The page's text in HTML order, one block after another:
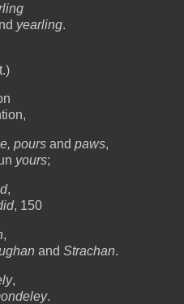
yearling.
pours and paws,
yours;
,
, 150
,
and Strachan.
,
.